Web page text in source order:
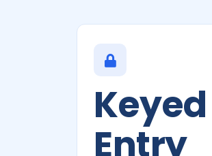
Keyed
Entry